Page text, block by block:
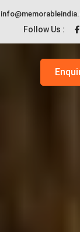
Follow Us :